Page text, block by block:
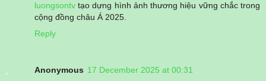
luongsontv tạo dựng hình ảnh thương hiệu vững chắc trong
cộng đồng châu Á 2025.
Reply
Anonymous 17 December 2025 at 00:31